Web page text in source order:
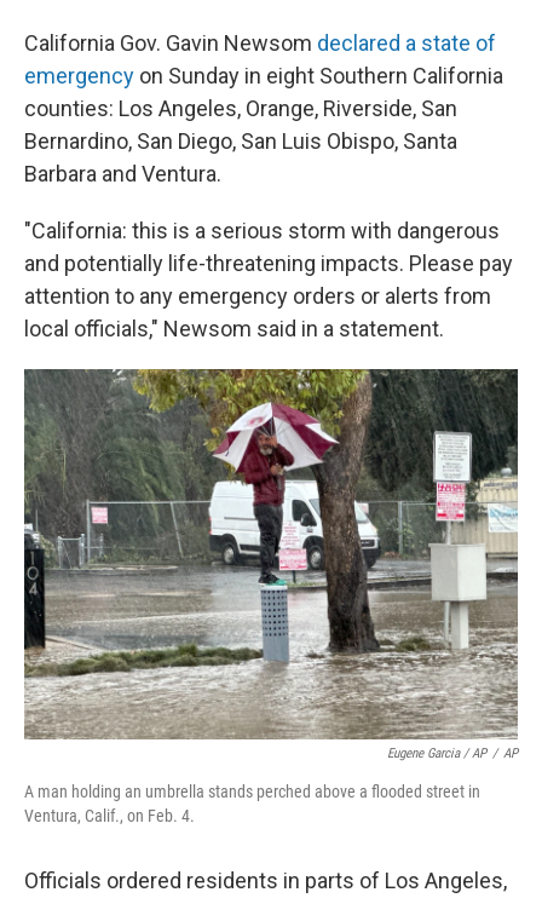
California Gov. Gavin Newsom declared a state of
emergency on Sunday in eight Southern California
counties: Los Angeles, Orange, Riverside, San
Bernardino, San Diego, San Luis Obispo, Santa
Barbara and Ventura.
"California: this is a serious storm with dangerous
and potentially life-threatening impacts. Please pay
attention to any emergency orders or alerts from
local officials," Newsom said in a statement.
Eugene Garcia / AP / AP
A man holding an umbrella stands perched above a flooded street in
Ventura, Calif., on Feb. 4.
Officials ordered residents in parts of Los Angeles,